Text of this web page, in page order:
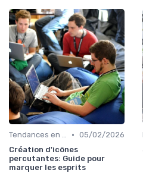
Tendances en UI Design • 05/02/2026
Création d'icônes
percutantes: Guide pour
marquer les esprits